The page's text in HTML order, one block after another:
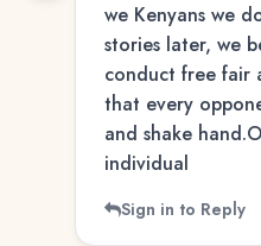
we Kenyans we
stories later, we
conduct free fair
that every
and shake
individual
Sign in to Reply